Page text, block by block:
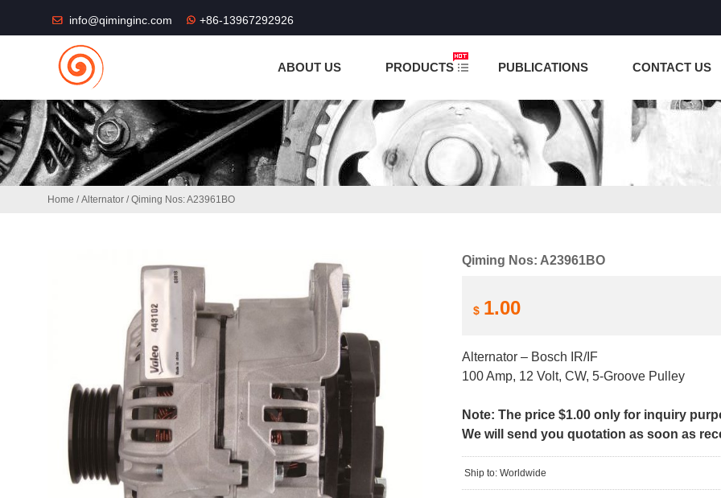
info@qiminginc.com +86-13967292926
ABOUT US PRODUCTS PUBLICATIONS CONTACT US
Home /Alternator / Qiming Nos: A23961BO
Qiming Nos: A23961BO
$ 1.00
Alternator – Bosch IR/IF
100 Amp, 12 Volt, CW, 5-Groove Pulley
Note: The price $1.00 only for inquiry
We will send you quotation as soon as
Ship to: Worldwide